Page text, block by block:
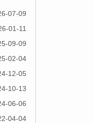
07-09
01-11
09-09
02-04
12-05
10-13
06-06
04-04